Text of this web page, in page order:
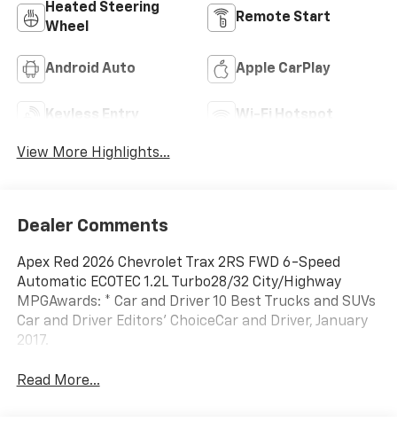
Heated Steering
Wheel
Remote Start
Android Auto Apple CarPlay
Keyless Entry Wi-Fi Hotspot
View More Highlights...
Dealer Comments
Apex Red 2026 Chevrolet Trax 2RS FWD 6-Speed
Automatic ECOTEC 1.2L Turbo28/32 City/Highway
MPGAwards: * Car and Driver 10 Best Trucks and SUVs
Car and Driver Editors' ChoiceCar and Driver, January
2017.
Read More...